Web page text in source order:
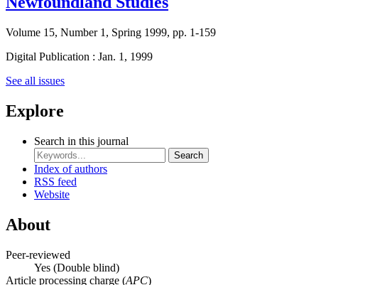
Volume 15, Number 1, Spring 1999, pp. 1-159
Digital Publication : Jan. 1, 1999
See all issues
Explore
Search in this journal
Search
Index of authors
RSS feed
Website
About
Peer-reviewed
Yes (Double blind)
Article processing charge (APC)